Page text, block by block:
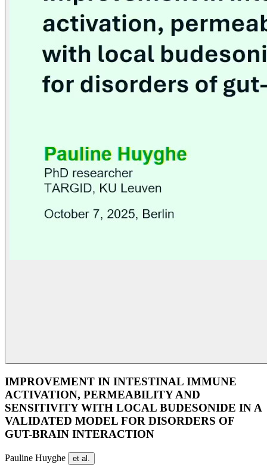
IMPROVEMENT IN INTESTINAL IMMUNE
ACTIVATION, PERMEABILITY AND
SENSITIVITY WITH LOCAL BUDESONIDE IN A
VALIDATED MODEL FOR DISORDERS OF
GUT-BRAIN INTERACTION
Pauline Huyghe et al.